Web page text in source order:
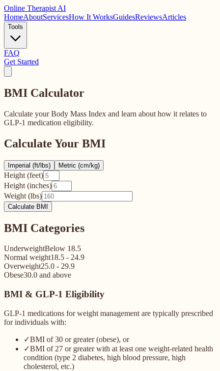
Online Therapist AI
HomeAboutServicesHow It WorksGuidesReviewsArticles
Tools
FAQ
Get Started
BMI Calculator
Calculate your Body Mass Index and learn about how it relates to
GLP-1 medication eligibility.
Calculate Your BMI
Imperial (ft/lbs) Metric (cm/kg)
Height (feet)
Height (inches)
Weight (lbs)
Calculate BMI
BMI Categories
UnderweightBelow 18.5
Normal weight18.5 - 24.9
Overweight25.0 - 29.9
Obese30.0 and above
BMI & GLP-1 Eligibility
GLP-1 medications for weight management are typically prescribed
for individuals with:
✓BMI of 30 or greater (obese), or
✓BMI of 27 or greater with at least one weight-related health
condition (type 2 diabetes, high blood pressure, high
cholesterol, etc.)